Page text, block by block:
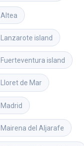
Altea
Lanzarote island
Fuerteventura island
Lloret de Mar
Madrid
Mairena del Aljarafe